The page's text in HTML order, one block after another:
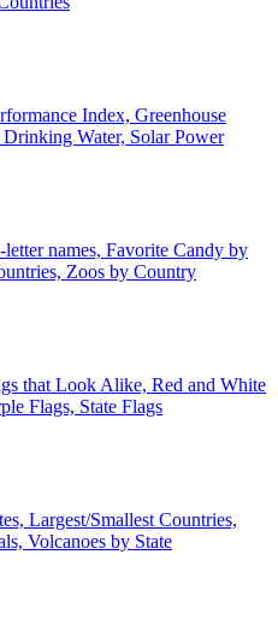
Index, Greenhouse
Drinking Water, Solar Power
names, Favorite Candy by
Zoos by Country
that Look Alike, Red and White
Flags, State Flags
Largest/Smallest Countries,
Volcanoes by State